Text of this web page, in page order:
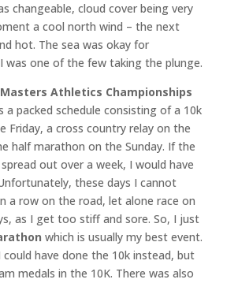
changeable, cloud cover being very
a cool north wind – the next
hot. The sea was okay for
was one of the few taking the plunge.
Athletics Championships
a packed schedule consisting of a 10k
Friday, a cross country relay on the
half marathon on the Sunday. If the
out over a week, I would have
these days I cannot
a row on the road, let alone race on
as I get too stiff and sore. So, I just
which is usually my best event.
have done the 10k instead, but
medals in the 10K. There was also